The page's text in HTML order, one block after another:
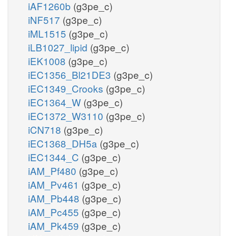
iAF1260b (g3pe_c)
iNF517 (g3pe_c)
iML1515 (g3pe_c)
iLB1027_lipid (g3pe_c)
iEK1008 (g3pe_c)
iEC1356_Bl21DE3 (g3pe_c)
iEC1349_Crooks (g3pe_c)
iEC1364_W (g3pe_c)
iEC1372_W3110 (g3pe_c)
iCN718 (g3pe_c)
iEC1368_DH5a (g3pe_c)
iEC1344_C (g3pe_c)
iAM_Pf480 (g3pe_c)
iAM_Pv461 (g3pe_c)
iAM_Pb448 (g3pe_c)
iAM_Pc455 (g3pe_c)
iAM_Pk459 (g3pe_c)